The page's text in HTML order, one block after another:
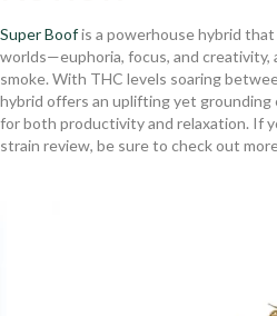
Super Boofis a powerhouse hybrid
worlds—euphoria, focus, and creativity,
smoke. With THC levels soaring
hybrid offers an uplifting yet grounding
for both productivity and relaxation. If
strain review, be sure to check out